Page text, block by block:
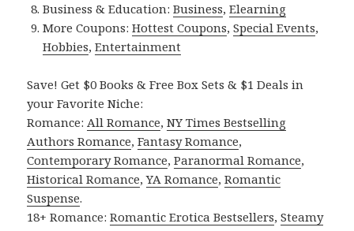
Business & Education:Business,Elearning
More Coupons:Hottest Coupons,Special Events,
Hobbies,Entertainment
Save! Get $0 Books & Free Box Sets & $1 Deals in
your Favorite Niche:
Romance:All Romance,NY Times Bestselling
Authors Romance,Fantasy Romance,
Contemporary Romance,Paranormal Romance,
Historical Romance,YA Romance,Romantic
Suspense.
18+ Romance:Romantic Erotica Bestsellers,Steamy